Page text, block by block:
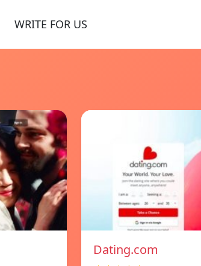
WRITE FOR US
Dating.com